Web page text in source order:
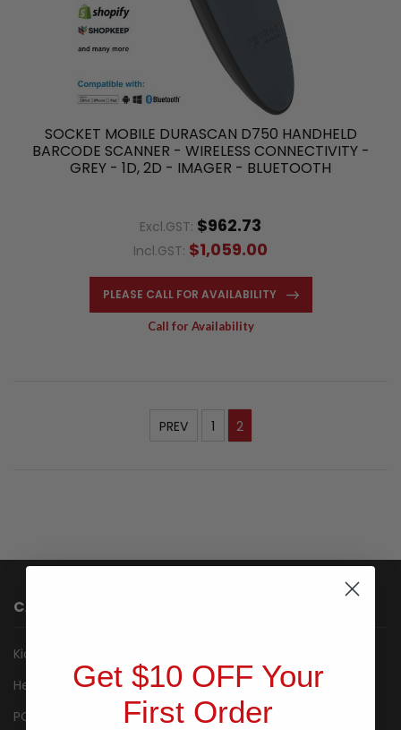
SOCKET MOBILE DURASCAN D750 HANDHELD
BARCODE SCANNER - WIRELESS CONNECTIVITY -
GREY - 1D, 2D - IMAGER - BLUETOOTH
Excl.GST: $962.73
Incl.GST: $1,059.00
PLEASE CALL FOR AVAILABILITY
Call for Availability
PREV 1 2
CATEGORIES
Kiosk
Healthcare
POS Packages
Get $10 OFF Your
First Order